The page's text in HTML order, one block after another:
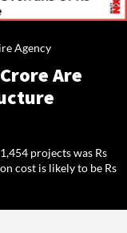
Agency
Are
projects was Rs
cost is likely to be Rs